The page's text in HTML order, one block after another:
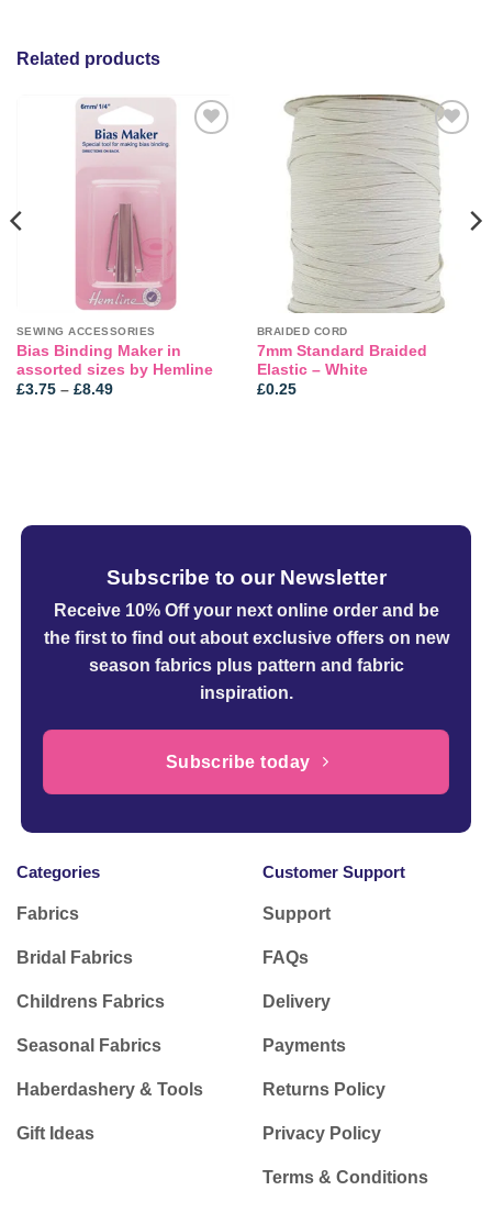
Related products
SEWING ACCESSORIES
Bias Binding Maker in
assorted sizes by Hemline
£3.75 – £8.49Price
Add to
wishlist
BRAIDED CORD
7mm Standard Braided
Elastic – White
£0.25
Subscribe to our Newsletter
Receive 10% Off your next online orderand be
the first to find out about exclusive offers on new
season fabrics plus pattern and fabric
inspiration.
Subscribe today
Categories
Fabrics
Bridal Fabrics
Childrens Fabrics
Seasonal Fabrics
Haberdashery & Tools
Gift Ideas
Customer Support
Support
FAQs
Delivery
Payments
Returns Policy
Privacy Policy
Terms & Conditions